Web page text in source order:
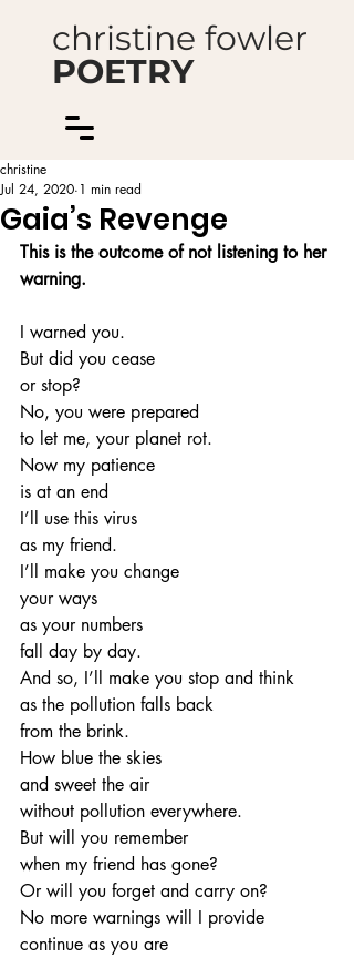
christine fowler
POETRY
Gaia’s Revenge
christine
Jul 24, 2020 1 min read
This is the outcome of not listening to her
warning.
I warned you.
But did you cease
or stop?
No, you were prepared
to let me, your planet rot.
Now my patience
is at an end
I’ll use this virus
as my friend.
I’ll make you change
your ways
as your numbers
fall day by day.
And so, I’ll make you stop and think
as the pollution falls back
from the brink.
How blue the skies
and sweet the air
without pollution everywhere.
But will you remember
when my friend has gone?
Or will you forget and carry on?
No more warnings will I provide
continue as you are